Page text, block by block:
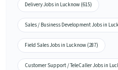
Delivery Jobs in Lucknow (615)
Sales / Business Development Jobs in
Field Sales Jobs in Lucknow (287)
Customer Support / TeleCaller Jobs in